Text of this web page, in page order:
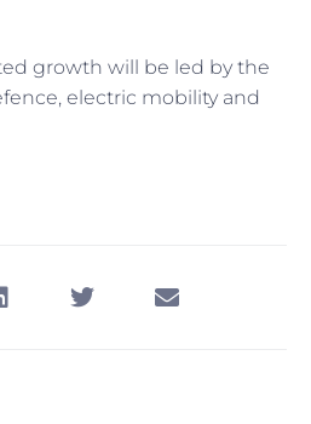
growth will be led by the
electric mobility and